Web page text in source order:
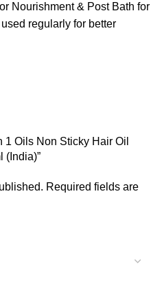
Nourishment & Post Bath for
regularly for better
1 Oils Non Sticky Hair Oil
(India)”
Required fields are